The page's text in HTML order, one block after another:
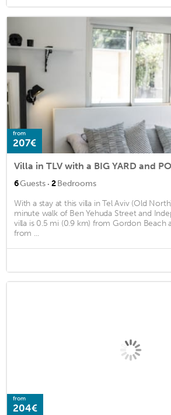
from
207€
Villa in TLV with a BIG YARD and
6Guests · 2Bedrooms
With a stay at this villa in Tel Aviv (Old
minute walk of Ben Yehuda Street and
villa is 0.5 mi (0.9 km) from Gordon Beach
from ...
from
204€